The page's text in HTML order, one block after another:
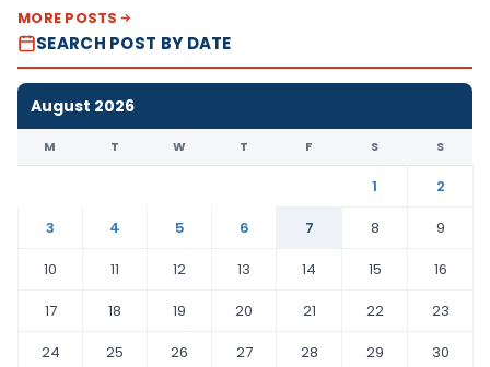
MORE POSTS
SEARCH POST BY DATE
August 2026
M T W T F S S
1
2
3
4 5 6 7 8
9
10
11 12 13 14 15
16
17
18 19 20 21 22
23
24
25 26 27 28 29
30